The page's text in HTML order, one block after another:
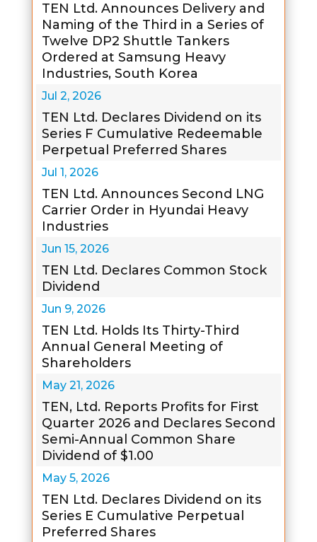
TEN Ltd. Announces Delivery and
Naming of the Third in a Series of
Twelve DP2 Shuttle Tankers
Ordered at Samsung Heavy
Industries, South Korea
TEN Ltd. Declares Dividend on its
Series F Cumulative Redeemable
Perpetual Preferred Shares
Jul 2, 2026
TEN Ltd. Announces Second LNG
Carrier Order in Hyundai Heavy
Industries
Jul 1, 2026
TEN Ltd. Declares Common Stock
Dividend
Jun 15, 2026
TEN Ltd. Holds Its Thirty-Third
Annual General Meeting of
Shareholders
Jun 9, 2026
TEN, Ltd. Reports Profits for First
Quarter 2026 and Declares Second
Semi-Annual Common Share
Dividend of $1.00
May 21, 2026
TEN Ltd. Declares Dividend on its
Series E Cumulative Perpetual
Preferred Shares
May 5, 2026